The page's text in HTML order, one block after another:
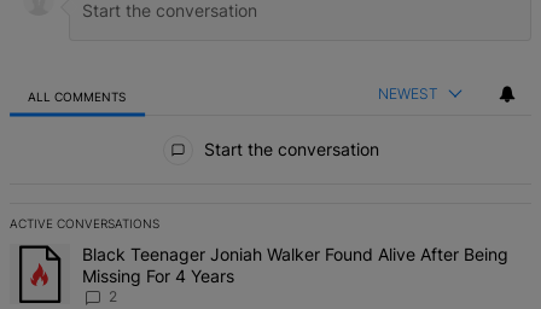
ALL COMMENTS NEWEST
Start the conversation
ACTIVE CONVERSATIONS
The following is a list of the most commented articles in the last 7
A trending article titled "Black Teenager Joniah Walker Found
Black Teenager Joniah Walker Found Alive After Being
Missing For 4 Years
2